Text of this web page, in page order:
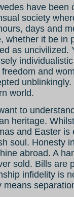
have been
society
days and
whether it be in
as uncivilized.
and
world.
to
heritage.
and Easter
soul. Honesty
abroad. A
sold. Bills are
infidelity is
means